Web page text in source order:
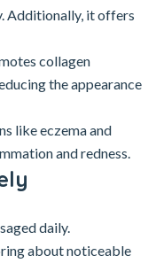
Additionally, it offers
collagen
the appearance
like eczema and
and redness.
daily.
about noticeable